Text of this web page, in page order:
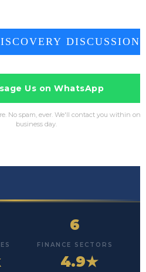
DISCUSSION
Us on WhatsApp
No spam, ever. We'll contact you within one
business day.
6
FINANCE SECTORS
4.9★